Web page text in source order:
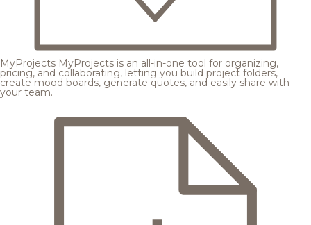
MyProjects MyProjects is an all-in-one tool for organizing,
pricing, and collaborating, letting you build project folders,
create mood boards, generate quotes, and easily share with
your team.